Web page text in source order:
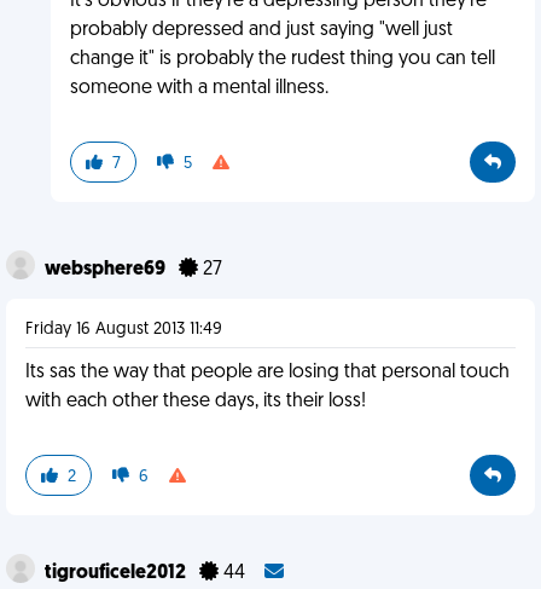
probably depressed and just saying "well just
change it" is probably the rudest thing you can tell
someone with a mental illness.
7 5
websphere69 27
Friday 16 August 2013 11:49
Its sas the way that people are losing that personal touch
with each other these days, its their loss!
2 6
tigrouficele2012 44